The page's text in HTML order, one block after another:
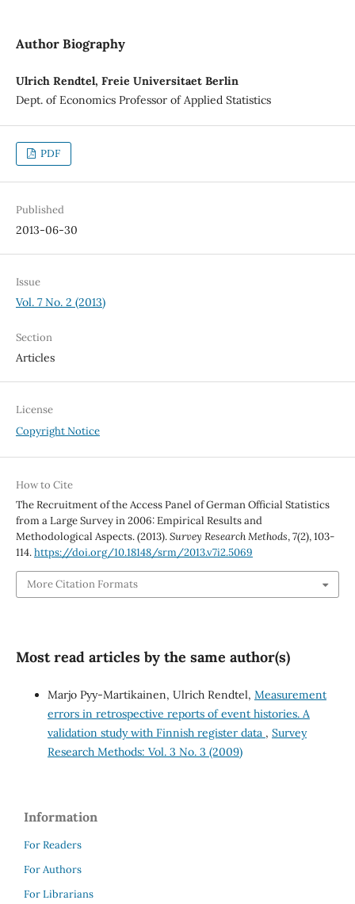
Author Biography
Ulrich Rendtel, Freie Universitaet Berlin
Dept. of Economics Professor of Applied Statistics
PDF
Published
2013-06-30
Issue
Vol. 7 No. 2 (2013)
Section
Articles
License
Copyright Notice
How to Cite
The Recruitment of the Access Panel of German Official Statistics
from a Large Survey in 2006: Empirical Results and
Methodological Aspects. (2013).Survey Research Methods,7(2), 103-
114.https://doi.org/10.18148/srm/2013.v7i2.5069
More Citation Formats
Most read articles by the same author(s)
Marjo Pyy-Martikainen, Ulrich Rendtel, Measurement
errors in retrospective reports of event histories. A
validation study with Finnish register data , Survey
Research Methods: Vol. 3 No. 3 (2009)
Information
For Readers
For Authors
For Librarians